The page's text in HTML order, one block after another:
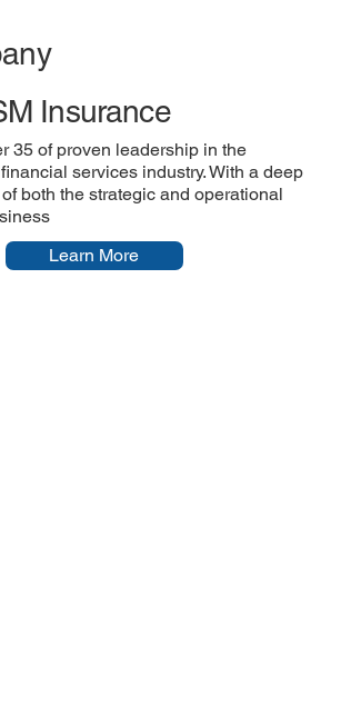
Insurance
35 of proven leadership in the
services industry. With a deep
both the strategic and operational
Learn More